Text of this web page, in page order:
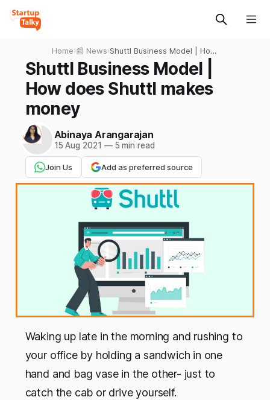
Home›📰 News›Shuttl Business Model | How
does Shuttl makes money
Shuttl Business Model |
How does Shuttl makes
money
Abinaya Arangarajan
15 Aug 2021 —5 min read
Join Us Add as preferred source
Waking up late in the morning and rushing to
your office by holding a sandwich in one
hand and bag vase in the other- just to
catch the cab or drive yourself.